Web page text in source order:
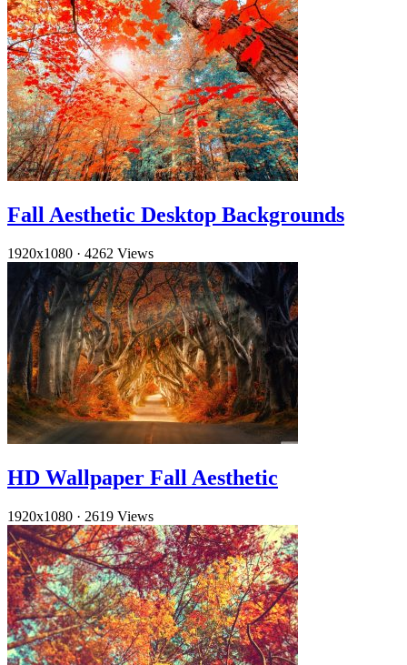
Fall Aesthetic Desktop Backgrounds
1920x1080 · 4262 Views
HD Wallpaper Fall Aesthetic
1920x1080 · 2619 Views